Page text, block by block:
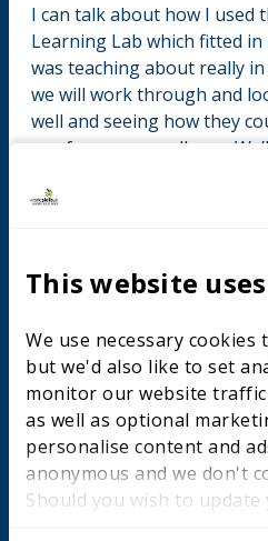
This website
We use necessary
but we'd also like to set
monitor our website
as well as optional
personalise content and
anonymous and we don't
Should you wish to
I can talk about how I used
Learning Lab which fitted
was teaching about really
we will work through and
well and seeing how they
our focus on excellence.
planning for the future.
the evaluation resources.
their learning. With this
naïve. It’s their first job out
them. They’re in this
almost encouraged not to
trying to rein that in a little
beyond your
go? Some will stay where